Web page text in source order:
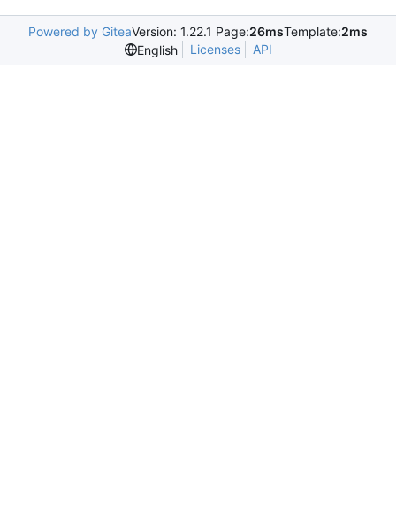
Powered by GiteaVersion: 1.22.1 Page:26msTemplate:2ms
English
Licenses API